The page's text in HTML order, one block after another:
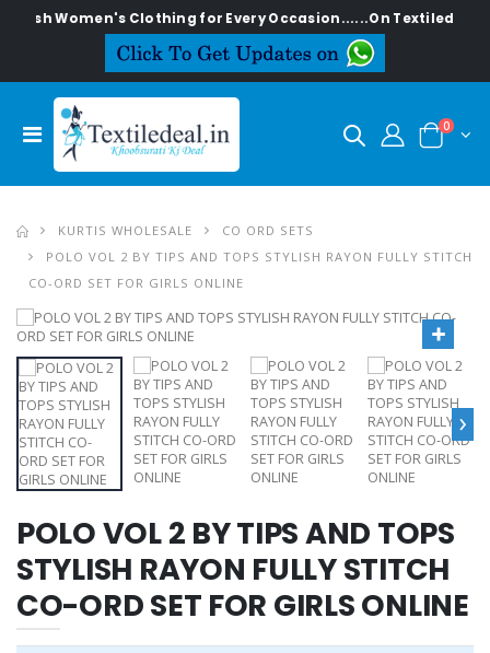
Women's Clothing for Every Occasion......On Textiledeal.in
0
KURTIS WHOLESALE
CO ORD SETS
POLO VOL 2 BY TIPS AND TOPS STYLISH RAYON FULLY STITCH
CO-ORD SET FOR GIRLS ONLINE
›
POLO VOL 2 BY TIPS AND TOPS
STYLISH RAYON FULLY STITCH
CO-ORD SET FOR GIRLS ONLINE